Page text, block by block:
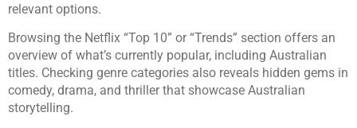
relevant options.
Browsing the Netflix “Top 10” or “Trends” section offers an
overview of what’s currently popular, including Australian
titles. Checking genre categories also reveals hidden gems in
comedy, drama, and thriller that showcase Australian
storytelling.